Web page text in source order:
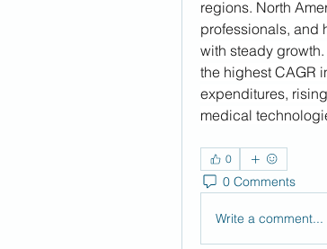
regions. North
professionals, and
with steady
the highest CAGR
expenditures,
medical
0
0 Comments
Write a comment...